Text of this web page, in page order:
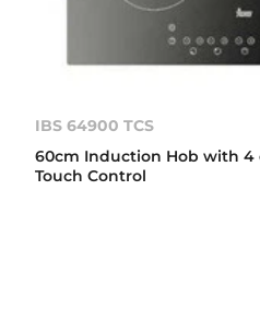
IBS 64900 TCS
60cm Induction Hob with 4
Touch Control